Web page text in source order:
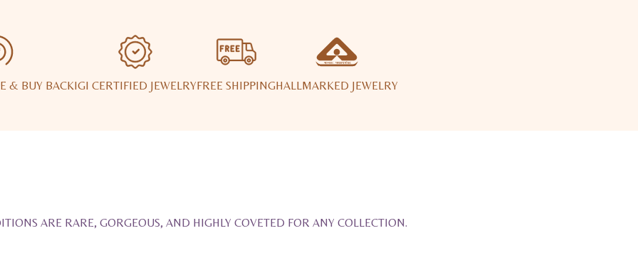
& BUY BACKIGI CERTIFIED JEWELRYFREE SHIPPINGHALLMARKED JEWELRY
ARE RARE, GORGEOUS, AND HIGHLY COVETED FOR ANY COLLECTION.